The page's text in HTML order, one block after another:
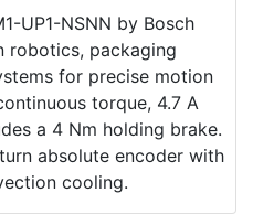
UP1-NSNN by Bosch
robotics, packaging
for precise motion
torque, 4.7 A
a 4 Nm holding brake.
absolute encoder with
cooling.